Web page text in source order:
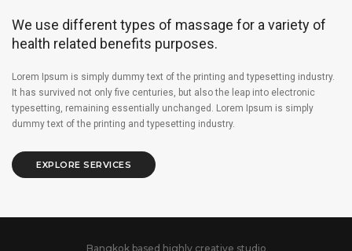
We use different types of massage for a variety of
health related benefits purposes.
Lorem Ipsum is simply dummy text of the printing and typesetting industry.
It has survived not only five centuries, but also the leap into electronic
typesetting, remaining essentially unchanged. Lorem Ipsum is simply
dummy text of the printing and typesetting industry.
EXPLORE SERVICES
Bangkok based highly creative studio